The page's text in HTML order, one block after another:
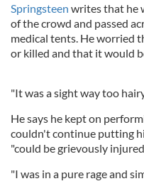
Springsteen writes that he
of the crowd and passed
medical tents. He worried
or killed and that it would
"It was a sight way too
He says he kept on
couldn't continue putting
"could be grievously
"I was in a pure rage and